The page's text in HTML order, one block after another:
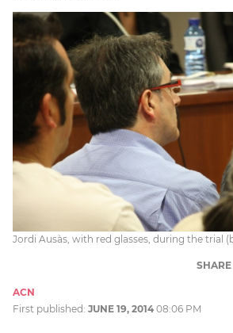
Jordi Ausàs, with red glasses, during the trial
SHARE
ACN
First published: JUNE 19, 2014 08:06 PM